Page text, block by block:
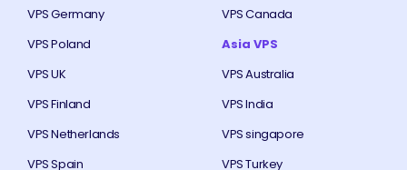
VPS Germany
VPS Poland
VPS UK
VPS Finland
VPS Netherlands
VPS Spain
VPS Canada
Asia VPS
VPS Australia
VPS India
VPS singapore
VPS Turkey